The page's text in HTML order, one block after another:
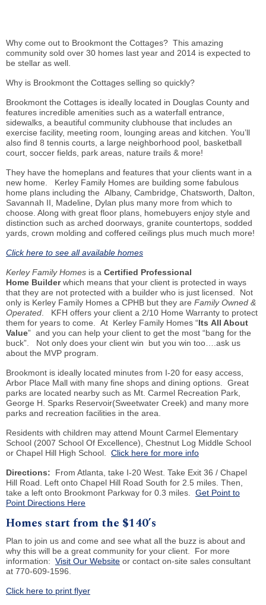
Why come out to Brookmont the Cottages? This amazing
community sold over 30 homes last year and 2014 is expected to
be stellar as well.
Why is Brookmont the Cottages selling so quickly?
Brookmont the Cottages is ideally located in Douglas County and
features incredible amenities such as a waterfall entrance,
sidewalks, a beautiful community clubhouse that includes an
exercise facility, meeting room, lounging areas and kitchen. You’ll
also find 8 tennis courts, a large neighborhood pool, basketball
court, soccer fields, park areas, nature trails & more!
They have the homeplans and features that your clients want in a
new home.
Kerley Family Homes are building some fabulous
home plans including the Albany, Cambridge, Chatsworth, Dalton,
Savannah II, Madeline, Dylan plus many more from which to
choose. Along with great floor plans, homebuyers enjoy style and
distinction such as arched doorways, granite countertops, sodded
yards, crown molding and coffered ceilings plus much much more!
Click here to see all available homes
Kerley Family Homes is a Certified Professional
Home Builderwhich means that your client is protected in ways
that they are not protected with a builder who is just licensed. Not
only is Kerley Family Homes a CPHB but they are Family Owned &
Operated. KFH offers your client a 2/10 Home Warranty to protect
them for years to come. At Kerley Family Homes “Its All About
Value” and you can help your client to get the most “bang for the
buck”. Not only does your client win but you win too….ask us
about the MVP program.
Brookmont is ideally located minutes from I-20 for easy access,
Arbor Place Mall with many fine shops and dining options. Great
parks are located nearby such as Mt. Carmel Recreation Park,
George H. Sparks Reservoir(Sweetwater Creek) and many more
parks and recreation facilities in the area.
Residents with children may attend Mount Carmel Elementary
School (2007 School Of Excellence), Chestnut Log Middle School
or Chapel Hill High School. Click here for more info
Directions: From Atlanta, take I-20 West. Take Exit 36 / Chapel
Hill Road. Left onto Chapel Hill Road South for 2.5 miles. Then,
take a left onto Brookmont Parkway for 0.3 miles. Get Point to
Point Directions Here
Homes start from the $140’s
Plan to join us and come and see what all the buzz is about and
why this will be a great community for your client. For more
information: Visit Our Website or contact on-site sales consultant
at 770-609-1596.
Click here to print flyer